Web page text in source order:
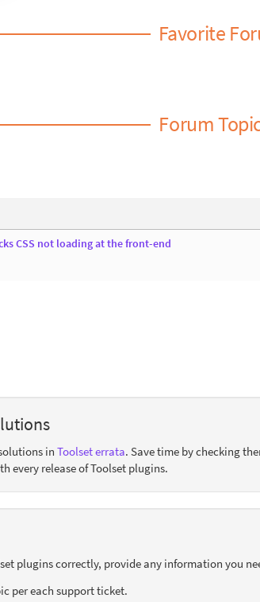
Favorite
Forum
CSS not loading at the front-end
in Toolset errata. Save time by checking
every release of Toolset plugins.
plugins correctly, provide any information you
per each support ticket.